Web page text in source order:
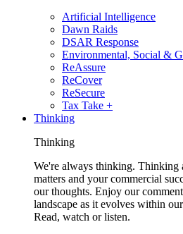
Artificial Intelligence
Dawn Raids
DSAR Response
Environmental, Social &
ReAssure
ReCover
ReSecure
Tax Take +
Thinking
Thinking
We're always thinking. Thinking
matters and your commercial
our thoughts. Enjoy our
landscape as it evolves within
Read, watch or listen.